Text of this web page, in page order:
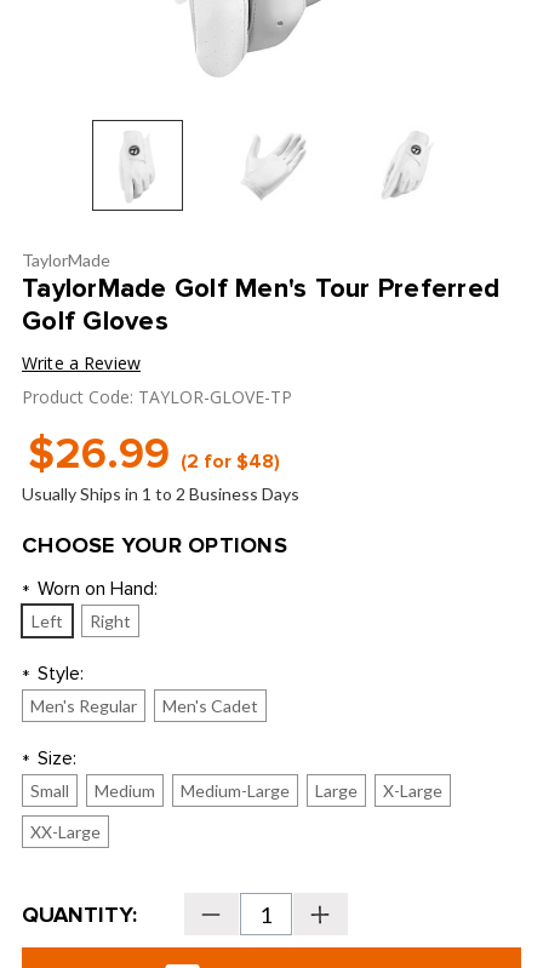
TaylorMade
TaylorMade Golf Men's Tour Preferred
Golf Gloves
Write a Review
Product Code: TAYLOR-GLOVE-TP
$26.99 (2 for $48)
Usually Ships in 1 to 2 Business Days
CHOOSE YOUR OPTIONS
* Worn on Hand:
Left Right
* Style:
Men's Regular Men's Cadet
* Size:
Small Medium Medium-Large Large
X-Large
XX-Large
Current
Stock:
QUANTITY: Decrease
Quantity
of
Increase
Quantity
of